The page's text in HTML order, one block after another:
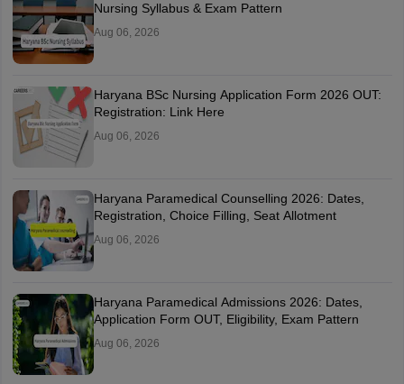
Nursing Syllabus & Exam Pattern
Aug 06, 2026
Haryana BSc Nursing Application Form 2026 OUT:
Registration: Link Here
Aug 06, 2026
Haryana Paramedical Counselling 2026: Dates,
Registration, Choice Filling, Seat Allotment
Aug 06, 2026
Haryana Paramedical Admissions 2026: Dates,
Application Form OUT, Eligibility, Exam Pattern
Aug 06, 2026